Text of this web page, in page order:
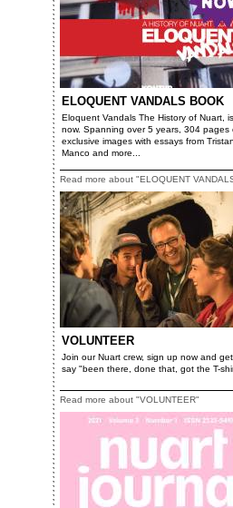
ELOQUENT VANDALS BOOK
Eloquent Vandals The History of Nuart,
now. Spanning over 5 years, 304 pages
exclusive images with essays from Tristan
Manco and more...
Read more about "ELOQUENT
VOLUNTEER
Join our Nuart crew, sign up now and
say "been there, done that, got the T-
Read more about "VOLUNTEER"